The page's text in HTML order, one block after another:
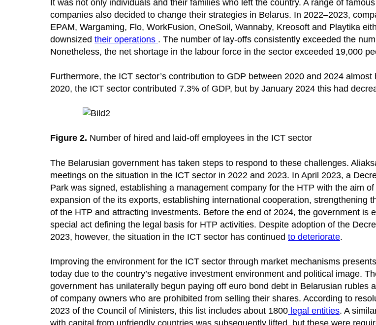
It was not only individuals and their families who left the country. A range of
companies also decided to change their strategies in Belarus. In 2022–2023,
EPAM, Wargaming, Flo, WorkFusion, OneSoil, Wannaby, Kreosoft and Playtika
downsized their operations . The number of lay-offs consistently exceeded the
Nonetheless, the net shortage in the labour force in the sector exceeded 19,000
Furthermore, the ICT sector’s contribution to GDP between 2020 and 2024 almost
2020, the ICT sector contributed 7.3% of GDP, but by January 2024 this had
Figure 2. Number of hired and laid-off employees in the ICT sector
The Belarusian government has taken steps to respond to these challenges.
meetings on the situation in the ICT sector in 2022 and 2023. In April 2023, a
Park was signed, establishing a management company for the HTP with the aim
expansion of the its exports, establishing international cooperation, strengthening
of the HTP and attracting investments. Before the end of 2024, the government is
special act defining the legal basis for HTP activities. Despite adoption of the
2023, however, the situation in the ICT sector has continued to deteriorate.
Improving the environment for the ICT sector through market mechanisms
today due to the country’s negative investment environment and political image.
government has unilaterally begun paying off euro bond debt in Belarusian rubles
of company owners who are prohibited from selling their shares. According to
2023 of the Council of Ministers, this list includes about 1800 legal entities. A
with capital from unfriendly countries was subsequently lifted, but these were